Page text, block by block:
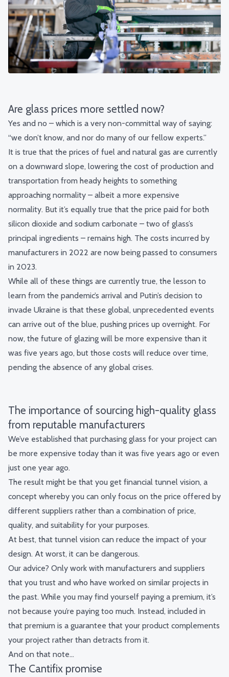
Are glass prices more settled now?
Yes and no – which is a very non-committal way of saying:
“we don’t know, and nor do many of our fellow experts.”
It is true that the prices of fuel and natural gas are currently
on a downward slope, lowering the cost of production and
transportation from heady heights to something
approaching normality – albeit a more expensive
normality. But it’s equally true that the price paid for both
silicon dioxide and sodium carbonate – two of glass’s
principal ingredients – remains high. The costs incurred by
manufacturers in 2022 are now being passed to consumers
in 2023.
While all of these things are currently true, the lesson to
learn from the pandemic’s arrival and Putin’s decision to
invade Ukraine is that these global, unprecedented events
can arrive out of the blue, pushing prices up overnight. For
now, the future of glazing will be more expensive than it
was five years ago, but those costs will reduce over time,
pending the absence of any global crises.
The importance of sourcing high-quality glass
from reputable manufacturers
We’ve established that purchasing glass for your project can
be more expensive today than it was five years ago or even
just one year ago.
The result might be that you get financial tunnel vision, a
concept whereby you can only focus on the price offered by
different suppliers rather than a combination of price,
quality, and suitability for your purposes.
At best, that tunnel vision can reduce the impact of your
design. At worst, it can be dangerous.
Our advice? Only work with manufacturers and suppliers
that you trust and who have worked on similar projects in
the past. While you may find yourself paying a premium, it’s
not because you’re paying too much. Instead, included in
that premium is a guarantee that your product complements
your project rather than detracts from it.
And on that note…
The Cantifix promise